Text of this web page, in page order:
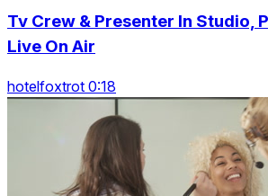
Tv Crew & Presenter In Studio,
Live On Air
hotelfoxtrot 0:18